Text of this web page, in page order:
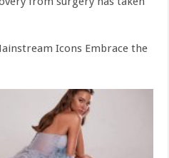
Icons Embrace the